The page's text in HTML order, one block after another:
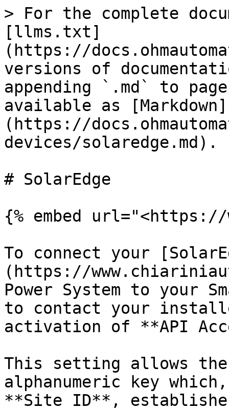
> For the complete
[llms.txt]
(https://
versions of
appending `.md` to
available as [Markdown]
(https://
devices/solaredge.md).
# SolarEdge
{% embed url="<https://
To connect your
(https://
Power System to your
to contact your
activation of **API
This setting allows
alphanumeric key
**Site ID**,